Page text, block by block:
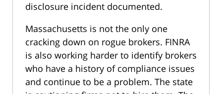
disclosure incident documented.
Massachusetts is not the only one
cracking down on rogue brokers. FINRA
is also working harder to identify brokers
who have a history of compliance issues
and continue to be a problem. The state